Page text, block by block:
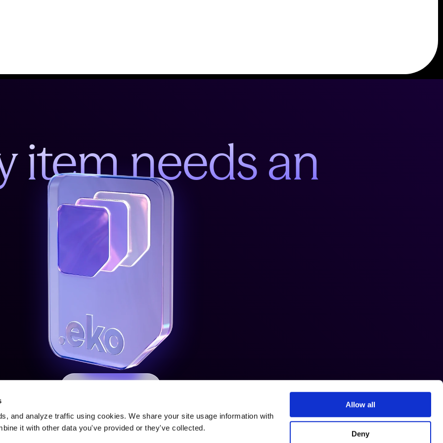
and analyze traffic using cookies. We share your site usage information with
it with other data you've provided or they've collected.
Allow all
Deny
item needs an